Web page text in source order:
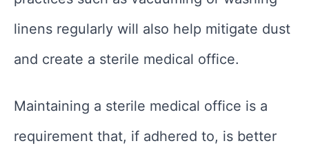
linens regularly will also help mitigate dust
and create a sterile medical office.
Maintaining a sterile medical office is a
requirement that, if adhered to, is better